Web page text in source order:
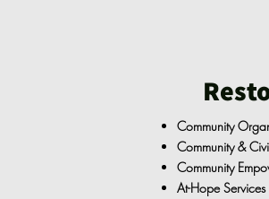
Community
Community &
Community
At-Hope Services